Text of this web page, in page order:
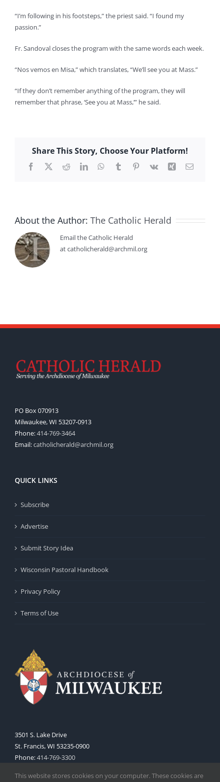
“I’m following in his footsteps,” the priest said. “I found my
passion.”
Fr. Sandoval closes the program with the same words each week.
“Nos vemos en Misa,” which translates, “We’ll see you at Mass.”
“If they don’t remember anything of the program, they will
remember that phrase, ‘See you at Mass,’” he said.
Share This Story, Choose Your Platform!
Facebook
X RedditLinkedInWhatsApp
TumblrPinterest
Vk Xing Email
About the Author: The Catholic Herald
Email the Catholic Herald
at catholicherald@archmil.org
PO Box 070913
Milwaukee, WI 53207-0913
Phone:414-769-3464
Email:catholicherald@archmil.org
QUICK LINKS
Subscribe
Advertise
Submit Story Idea
Wisconsin Pastoral Handbook
Privacy Policy
Terms of Use
3501 S. Lake Drive
St. Francis, WI 53235-0900
Phone:414-769-3300
This website stores cookies on your computer. These cookies are